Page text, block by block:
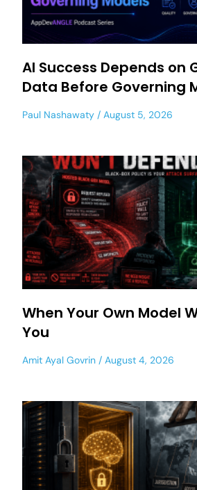
AI Success Depends on
Data Before Governing
Paul Nashawaty August 5, 2026
When Your Own Model
You
Amit Ayal Govrin August 4, 2026